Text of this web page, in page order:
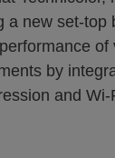
new set-top
of
by
and Wi-